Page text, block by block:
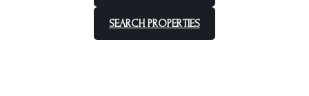
SEARCH PROPERTIES